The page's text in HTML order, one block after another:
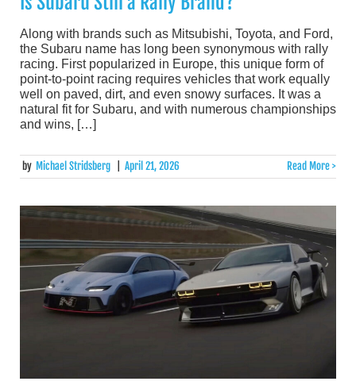
Along with brands such as Mitsubishi, Toyota, and Ford,
the Subaru name has long been synonymous with rally
racing. First popularized in Europe, this unique form of
point-to-point racing requires vehicles that work equally
well on paved, dirt, and even snowy surfaces. It was a
natural fit for Subaru, and with numerous championships
and wins, […]
by Michael Stridsberg April 21, 2026 Read More >